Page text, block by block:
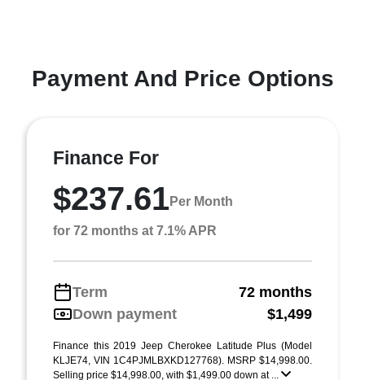
Payment And Price Options
Finance For
$237.61Per Month
for 72 months at 7.1% APR
Term
72 months
Down payment
$1,499
Finance this 2019 Jeep Cherokee Latitude Plus (Model
KLJE74, VIN 1C4PJMLBXKD127768). MSRP $14,998.00.
Selling price $14,998.00, with $1,499.00 down at ...